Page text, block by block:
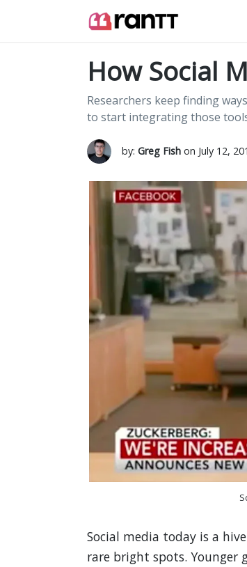
How Social
Researchers keep finding
to start integrating those
by: Greg Fishon July 12,
Social media today is a
rare bright spots. Younger